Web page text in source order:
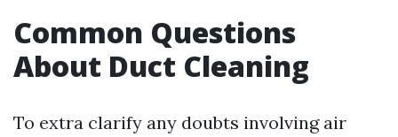
Common Questions
About Duct Cleaning
To extra clarify any doubts involving air